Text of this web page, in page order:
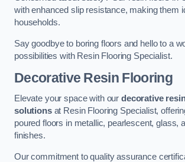
with enhanced slip resistance, making them
households.
Say goodbye to boring floors and hello to a
possibilities with Resin Flooring Specialist.
Decorative Resin Flooring
Elevate your space with our decorative
solutionsat Resin Flooring Specialist,
poured floors in metallic, pearlescent, glass,
finishes.
Our commitment to quality assurance